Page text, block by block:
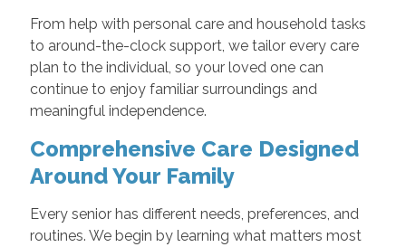
From help with personal care and household tasks
to around-the-clock support, we tailor every care
plan to the individual, so your loved one can
continue to enjoy familiar surroundings and
meaningful independence.
Comprehensive Care Designed
Around Your Family
Every senior has different needs, preferences, and
routines. We begin by learning what matters most